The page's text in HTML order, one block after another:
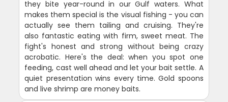
they bite year-round in our Gulf waters. What
makes them special is the visual fishing - you can
actually see them tailing and cruising. They're
also fantastic eating with firm, sweet meat. The
fight's honest and strong without being crazy
acrobatic. Here's the deal: when you spot one
feeding, cast well ahead and let your bait settle. A
quiet presentation wins every time. Gold spoons
and live shrimp are money baits.